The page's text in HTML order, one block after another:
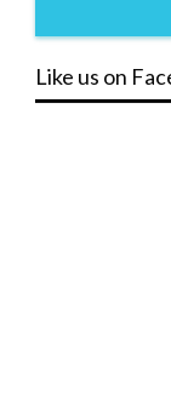
Like us on